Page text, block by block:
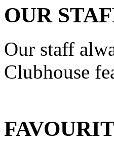
OUR
Our staff
Clubhouse